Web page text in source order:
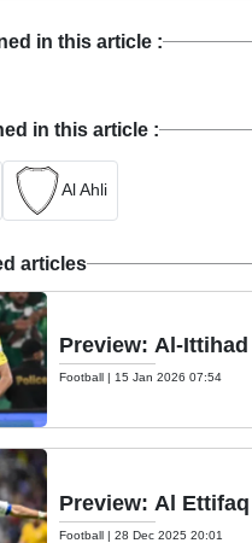
in this article :
in this article :
Al Ahli
articles
Preview: Al-
Football| 15 Jan 2026 07:54
Preview: Al
Football| 28 Dec 2025 20:01